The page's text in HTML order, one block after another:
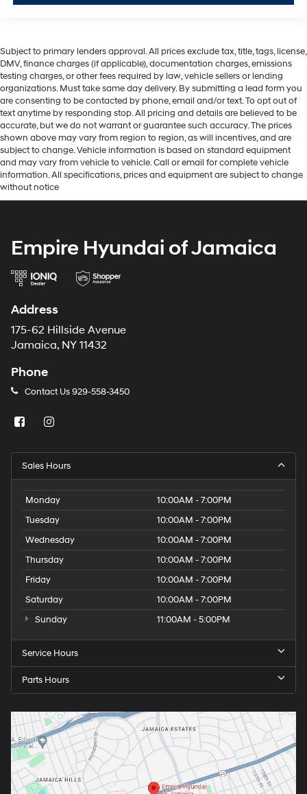
Subject to primary lenders approval. All prices exclude tax, title, tags, license,
DMV, finance charges (if applicable), documentation charges, emissions
testing charges, or other fees required by law, vehicle sellers or lending
organizations. Must take same day delivery. By submitting a lead form you
are consenting to be contacted by phone, email and/or text. To opt out of
text anytime by responding stop. All pricing and details are believed to be
accurate, but we do not warrant or guarantee such accuracy. The prices
shown above may vary from region to region, as will incentives, and are
subject to change. Vehicle information is based on standard equipment
and may vary from vehicle to vehicle. Call or email for complete vehicle
information. All specifications, prices and equipment are subject to change
without notice
Empire Hyundai of Jamaica
Address
175-62 Hillside Avenue
Jamaica, NY 11432
Phone
Contact Us929-558-3450
Sales Hours
Monday
10:00AM - 7:00PM
Tuesday
10:00AM - 7:00PM
Wednesday
10:00AM - 7:00PM
Thursday
10:00AM - 7:00PM
Friday
10:00AM - 7:00PM
Saturday
10:00AM - 7:00PM
Sunday
11:00AM - 5:00PM
Service Hours
Parts Hours